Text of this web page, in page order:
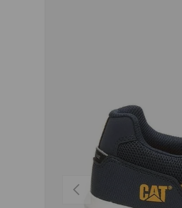
PREVIOUS